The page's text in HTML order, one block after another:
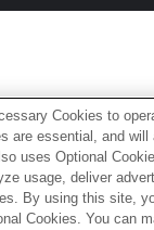
Cookies to
are essential, and will
uses Optional
usage, deliver
By using this site,
Cookies. You can